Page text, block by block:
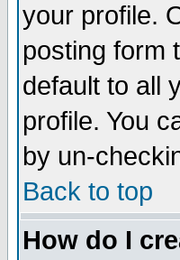
your profile.
posting form
default to all
profile. You
by un-
Back to top
How do I